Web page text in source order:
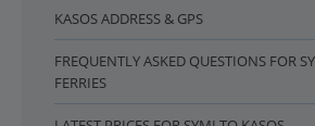
KASOS ADDRESS & GPS
FREQUENTLY ASKED QUESTIONS FOR
FERRIES